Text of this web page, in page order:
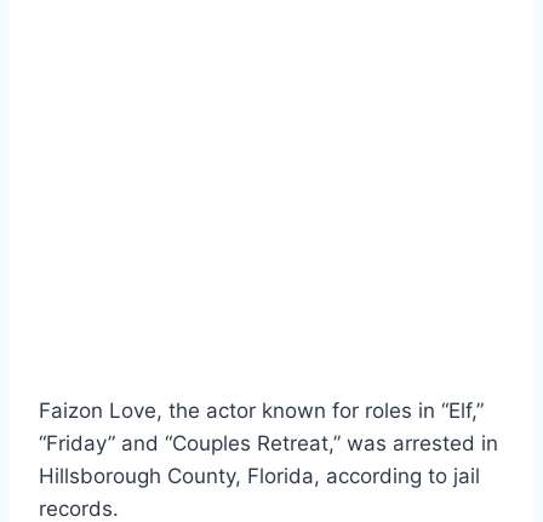
Faizon Love, the actor known for roles in “Elf,”
“Friday” and “Couples Retreat,” was arrested in
Hillsborough County, Florida, according to jail
records.